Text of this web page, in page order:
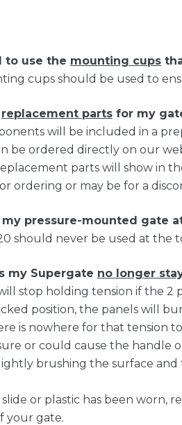
to use the mounting cups
cups should be used to
replacement parts for my
will be included in a
be ordered directly on our
parts will show in
ordering or may be for a
my pressure-mounted gate
should never be used at the
my Supergate no longer
stop holding tension if the 2
position, the panels will
is nowhere for that tension
or could cause the handle
brushing the surface
or plastic has been worn,
your gate.